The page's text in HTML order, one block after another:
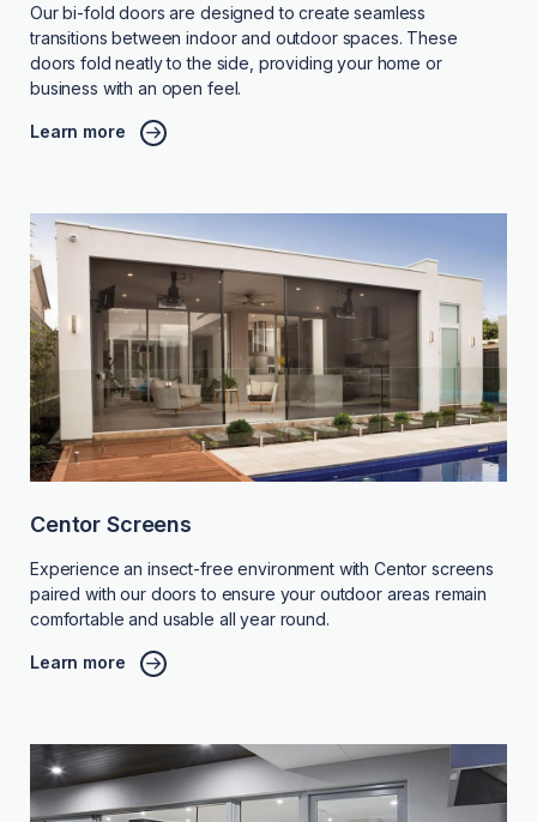
Our bi-fold doors are designed to create seamless
transitions between indoor and outdoor spaces. These
doors fold neatly to the side, providing your home or
business with an open feel.
Learn more
Centor Screens
Experience an insect-free environment with Centor screens
paired with our doors to ensure your outdoor areas remain
comfortable and usable all year round.
Learn more